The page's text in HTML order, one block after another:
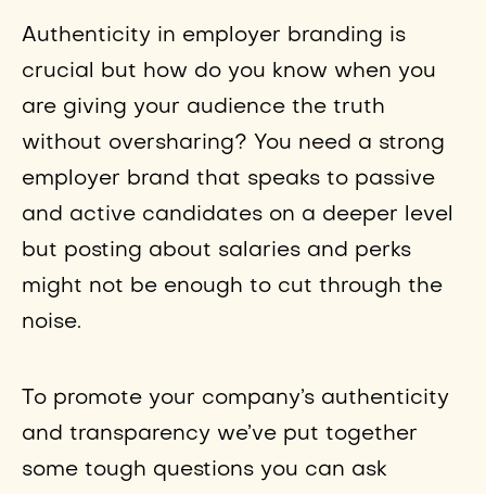
Authenticity in employer branding is
crucial but how do you know when you
are giving your audience the truth
without oversharing? You need a strong
employer brand that speaks to passive
and active candidates on a deeper level
but posting about salaries and perks
might not be enough to cut through the
noise.
To promote your company’s authenticity
and transparency we’ve put together
some tough questions you can ask